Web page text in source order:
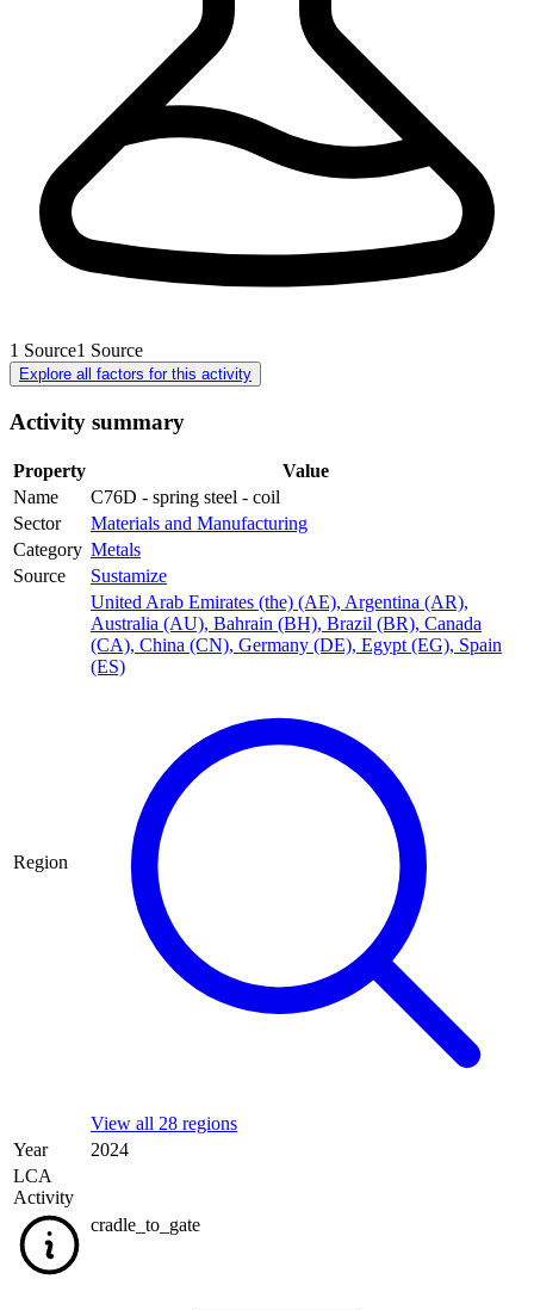
1 Source1 Source
Explore all factors for this activity
Activity summary
Property
Value
Name
C76D - spring steel - coil
Sector
Materials and Manufacturing
Category Metals
Source
Sustamize
Region
United Arab Emirates (the) (AE), Argentina (AR),
Australia (AU), Bahrain (BH), Brazil (BR), Canada
(CA), China (CN), Germany (DE), Egypt (EG), Spain
(ES)
View all 28 regions
Year
2024
LCA
Activity
cradle_to_gate